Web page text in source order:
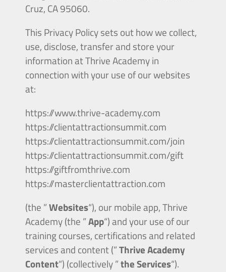
Cruz, CA 95060.
This Privacy Policy sets out how we collect,
use, disclose, transfer and store your
information at Thrive Academy in
connection with your use of our websites
at:
https://www.thrive-academy.com
https://clientattractionsummit.com
https://clientattractionsummit.com/join
https://clientattractionsummit.com/gift
https://giftfromthrive.com
https://masterclientattraction.com
(the ”Websites“), our mobile app, Thrive
Academy (the ”App“) and your use of our
training courses, certifications and related
services and content (”Thrive Academy
Content“) (collectively ”the Services“).